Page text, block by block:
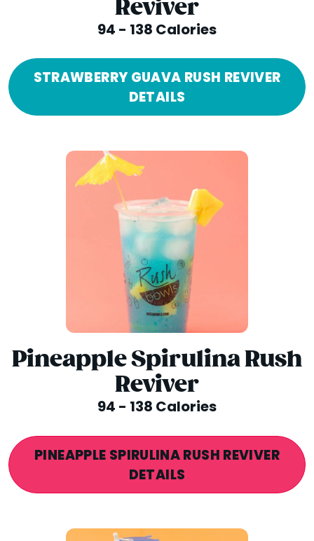
Reviver
94 - 138 Calories
STRAWBERRY GUAVA RUSH REVIVER
DETAILS
Pineapple Spirulina Rush
Reviver
94 - 138 Calories
PINEAPPLE SPIRULINA RUSH REVIVER
DETAILS